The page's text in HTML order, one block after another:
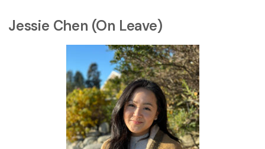
Jessie Chen (On Leave)